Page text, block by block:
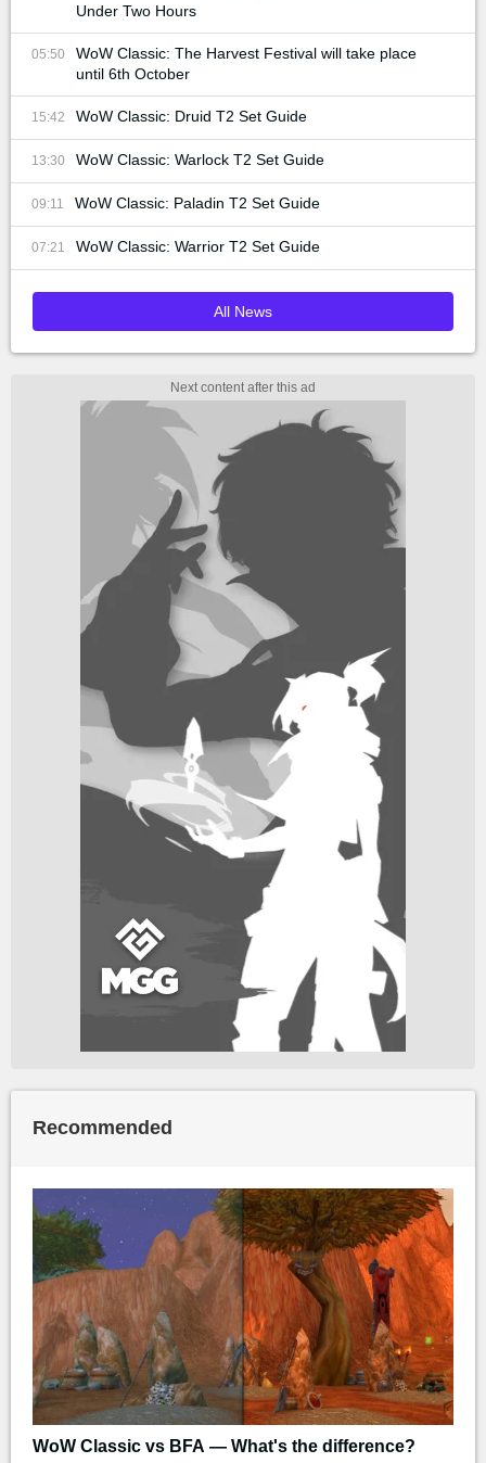
Under Two Hours
05:50
WoW Classic: The Harvest Festival will take place
until 6th October
15:42 WoW Classic: Druid T2 Set Guide
13:30 WoW Classic: Warlock T2 Set Guide
09:11 WoW Classic: Paladin T2 Set Guide
07:21 WoW Classic: Warrior T2 Set Guide
All News
Recommended
WoW Classic vs BFA — What's the difference?